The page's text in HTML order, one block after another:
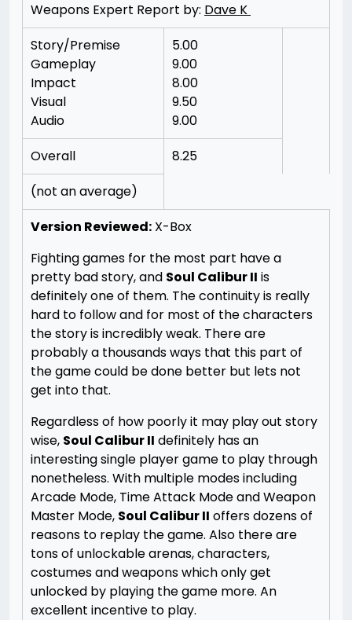
Weapons Expert Report by: Dave K
Story/Premise
Gameplay
Impact
Visual
Audio
5.00
9.00
8.00
9.50
9.00
Overall
8.25
(not an average)
Version Reviewed: X-Box
Fighting games for the most part have a
pretty bad story, and Soul Calibur II is
definitely one of them. The continuity is really
hard to follow and for most of the characters
the story is incredibly weak. There are
probably a thousands ways that this part of
the game could be done better but lets not
get into that.
Regardless of how poorly it may play out story
wise, Soul Calibur II definitely has an
interesting single player game to play through
nonetheless. With multiple modes including
Arcade Mode, Time Attack Mode and Weapon
Master Mode, Soul Calibur II offers dozens of
reasons to replay the game. Also there are
tons of unlockable arenas, characters,
costumes and weapons which only get
unlocked by playing the game more. An
excellent incentive to play.